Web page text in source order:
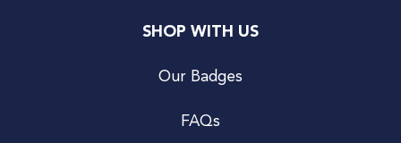
SHOP WITH US
Our Badges
FAQs